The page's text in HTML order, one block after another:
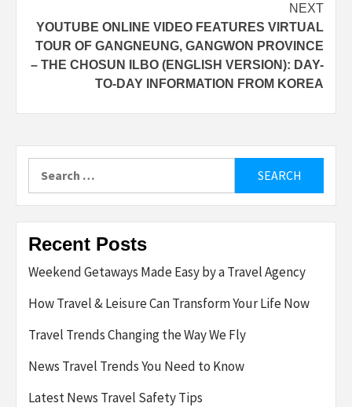
NEXT
YOUTUBE ONLINE VIDEO FEATURES VIRTUAL
TOUR OF GANGNEUNG, GANGWON PROVINCE
– THE CHOSUN ILBO (ENGLISH VERSION): DAY-
TO-DAY INFORMATION FROM KOREA
for:
Recent Posts
Weekend Getaways Made Easy by a Travel Agency
How Travel & Leisure Can Transform Your Life Now
Travel Trends Changing the Way We Fly
News Travel Trends You Need to Know
Latest News Travel Safety Tips